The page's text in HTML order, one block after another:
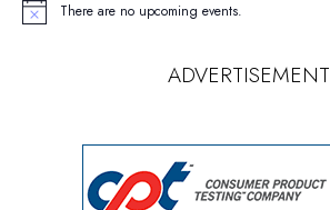
Notice There are no upcoming events.
ADVERTISEMENT